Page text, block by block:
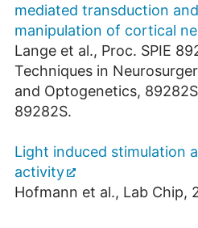
mediated transduction
manipulation of cortical
Lange et al., Proc. SPIE
Techniques in
and Optogenetics,
89282S.
Light induced stimulation
activity
Hofmann et al., Lab Chip,